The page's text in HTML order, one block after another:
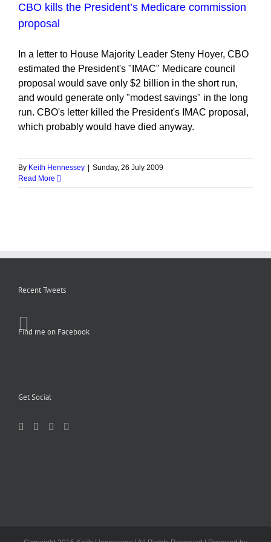
CBO kills the President’s Medicare commission
proposal
In a letter to House Majority Leader Steny Hoyer, CBO
estimated the President's "IMAC" Medicare council
proposal would save only $2 billion in the short run,
and would generate only "modest savings" in the long
run. CBO's letter killed the President's IMAC proposal,
which probably would have died anyway.
By Keith Hennessey
Sunday, 26 July 2009
Read More
Recent Tweets
Find me on Facebook
Get Social